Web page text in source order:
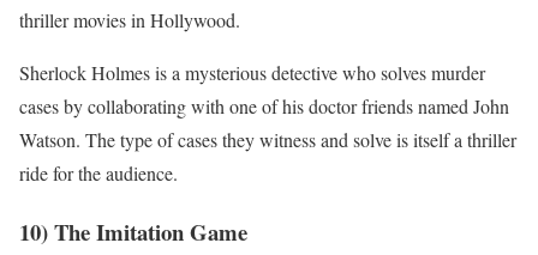
thriller movies in Hollywood.
Sherlock Holmes is a mysterious detective who solves murder
cases by collaborating with one of his doctor friends named John
Watson. The type of cases they witness and solve is itself a thriller
ride for the audience.
10) The Imitation Game